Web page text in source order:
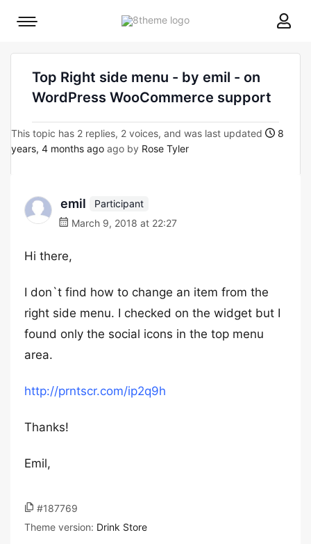
8theme
Mobile
Top Right side menu - by emil - on
WordPress WooCommerce support
This topic has 2 replies, 2 voices, and was last updated
8
years, 4 months ago ago by Rose Tyler
emil
Participant
March 9, 2018 at 22:27
Hi there,
I don`t find how to change an item from the
right side menu. I checked on the widget but I
found only the social icons in the top menu
area.
http://prntscr.com/ip2q9h
Thanks!
Emil,
#187769
Theme version: Drink Store